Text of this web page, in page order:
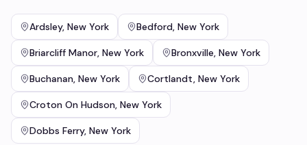
Ardsley, New York Bedford, New York
Briarcliff Manor, New York Bronxville, New York
Buchanan, New York Cortlandt, New York
Croton On Hudson, New York
Dobbs Ferry, New York